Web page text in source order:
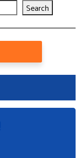
Search